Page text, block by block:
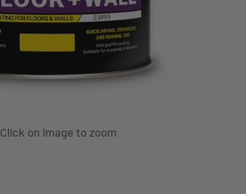
Click on image to zoom